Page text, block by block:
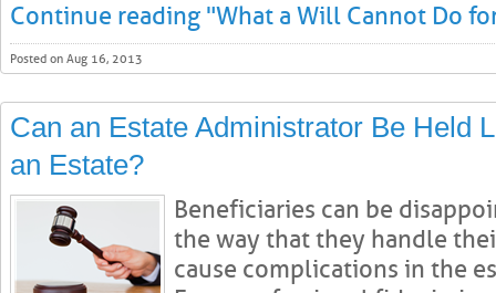
Continue reading "What a Will Cannot Do
Posted on Aug 16, 2013
Can an Estate Administrator Be Held
an Estate?
Beneficiaries can be
the way that they handle
cause complications in the